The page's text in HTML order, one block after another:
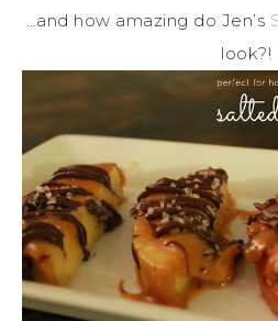
…and how amazing do Jen’s
look?!